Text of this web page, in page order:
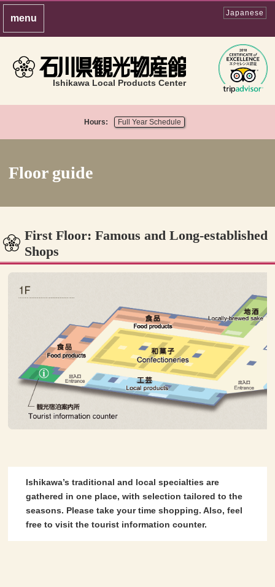
Ishikawa Local Products Center
Japanese
Hours: Full Year Schedule
Floor guide
First Floor: Famous and Long-established
Shops
Ishikawa’s traditional and local specialties are
gathered in one place, with selection tailored to the
seasons. Please take your time shopping. Also, feel
free to visit the tourist information counter.